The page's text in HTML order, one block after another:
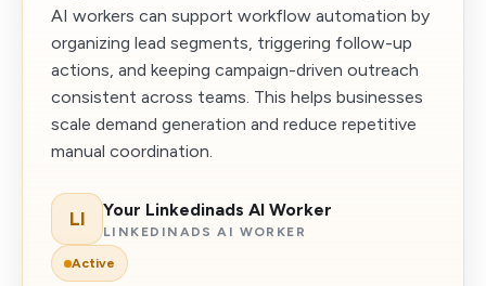
AI workers can support workflow automation by
organizing lead segments, triggering follow-up
actions, and keeping campaign-driven outreach
consistent across teams. This helps businesses
scale demand generation and reduce repetitive
manual coordination.
LI Your Linkedinads AI Worker
LINKEDINADS AI WORKER
Active